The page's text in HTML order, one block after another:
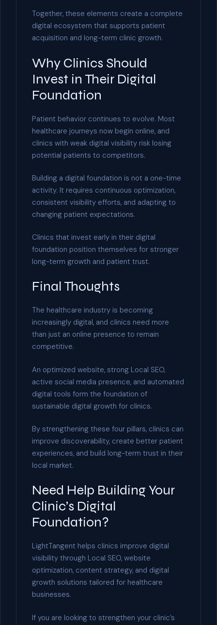
Together, these elements create a complete
digital ecosystem that supports patient
acquisition and long-term clinic growth.
Why Clinics Should
Invest in Their Digital
Foundation
Patient behavior continues to evolve. Most
healthcare journeys now begin online, and
clinics with weak digital visibility risk losing
potential patients to competitors.
Building a digital foundation is not a one-time
activity. It requires continuous optimization,
consistent visibility efforts, and adapting to
changing patient expectations.
Clinics that invest early in their digital
foundation position themselves for stronger
long-term growth and patient trust.
Final Thoughts
The healthcare industry is becoming
increasingly digital, and clinics need more
than just an online presence to remain
competitive.
An optimized website, strong Local SEO,
active social media presence, and automated
digital tools form the foundation of
sustainable digital growth for clinics.
By strengthening these four pillars, clinics can
improve discoverability, create better patient
experiences, and build long-term trust in their
local market.
Need Help Building Your
Clinic’s Digital
Foundation?
LightTangent helps clinics improve digital
visibility through Local SEO, website
optimization, content strategy, and digital
growth solutions tailored for healthcare
businesses.
If you are looking to strengthen your clinic’s